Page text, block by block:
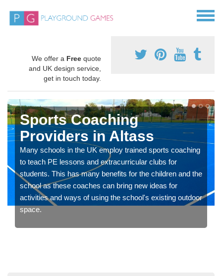
We offer a Free quote
and UK design service,
get in touch today.
Sports Coaching
Providers in Altass
Many schools in the UK employ trained sports coaching
to teach PE lessons and extracurricular clubs for
students. This has many benefits for the children and the
school as these coaches can bring new ideas for
activities and ways of using the school's existing outdoor
space.